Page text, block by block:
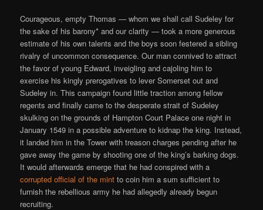
Courageous, empty Thomas — whom we shall call Sudeley for
the sake of his barony* and our clarity — took a more generous
estimate of his own talents and the boys soon festered a sibling
rivalry of uncommon consequence. Our man connived to attract
the favor of young Edward, inveigling and cajoling him to
exercise his kingly prerogatives to lever Somerset out and
Sudeley in. This campaign found little traction among fellow
regents and finally came to the desperate strait of Sudeley
skulking on the grounds of Hampton Court Palace one night in
January 1549 in a possible adventure to kidnap the king. Instead,
it landed him in the Tower with treason charges pending after he
gave away the game by shooting one of the king’s barking dogs.
It would afterwards emerge that he had conspired with a
corrupted official of the mint to coin him a sum sufficient to
furnish the rebellious army he had allegedly already begun
recruiting.